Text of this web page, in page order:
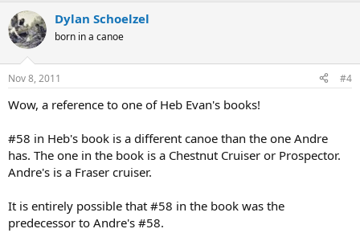
Dylan Schoelzel
born in a canoe
Nov 8, 2011 #4
Wow, a reference to one of Heb Evan's books!
#58 in Heb's book is a different canoe than the one Andre
has. The one in the book is a Chestnut Cruiser or Prospector.
Andre's is a Fraser cruiser.
It is entirely possible that #58 in the book was the
predecessor to Andre's #58.